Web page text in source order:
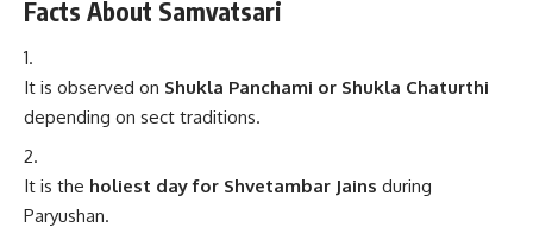
Facts About Samvatsari
It is observed on Shukla Panchami or Shukla Chaturthi
depending on sect traditions.
It is the holiest day for Shvetambar Jains during
Paryushan.